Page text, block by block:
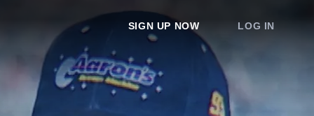
SIGN UP NOW LOG IN